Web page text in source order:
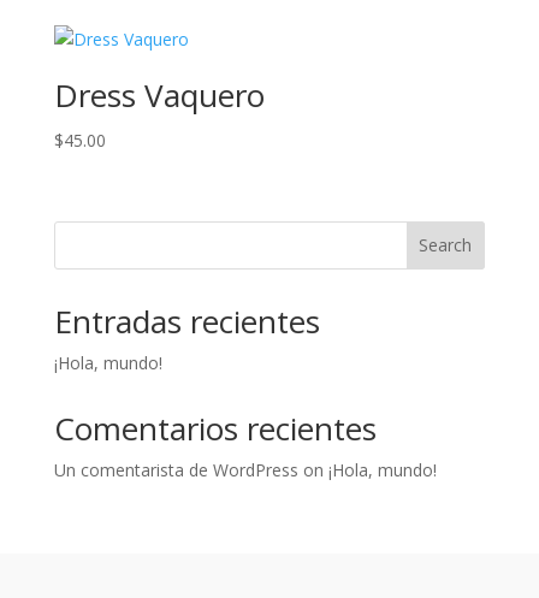
$75.00.$60.00.
Dress Vaquero
$45.00
Search
Entradas recientes
¡Hola, mundo!
Comentarios recientes
Un comentarista de WordPress on ¡Hola, mundo!